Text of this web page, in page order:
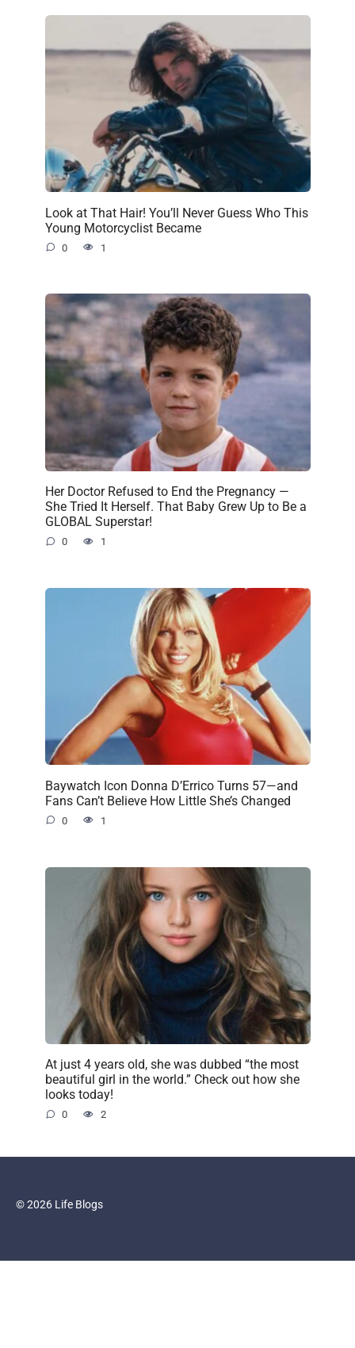
Look at That Hair! You’ll Never Guess Who This
Young Motorcyclist Became
0 1
Her Doctor Refused to End the Pregnancy —
She Tried It Herself. That Baby Grew Up to Be a
GLOBAL Superstar!
0 1
Baywatch Icon Donna D’Errico Turns 57—and
Fans Can’t Believe How Little She’s Changed
0 1
At just 4 years old, she was dubbed “the most
beautiful girl in the world.” Check out how she
looks today!
0 2
© 2026 Life Blogs